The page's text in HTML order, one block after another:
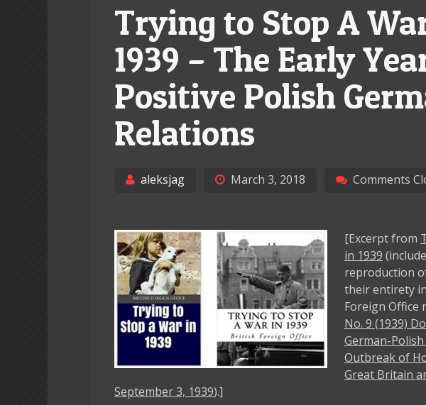
Trying to Stop A
1939 – The Early
Positive Polish
Relations
aleksjag March 3, 2018 Comments
[Excerpt from
in 1939
reproduction
their entirety
Foreign Office
No. 9 (1939)
German-
Outbreak of
Great Britain
September 3, 1939).]